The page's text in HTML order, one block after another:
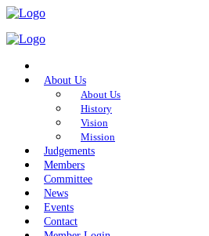
About Us
About Us
History
Vision
Mission
Judgements
Members
Committee
News
Events
Contact